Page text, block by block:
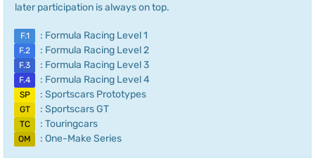
later participation is always on top.
F.1 : Formula Racing Level 1
F.2 : Formula Racing Level 2
F.3 : Formula Racing Level 3
F.4 : Formula Racing Level 4
SP : Sportscars Prototypes
GT : Sportscars GT
TC : Touringcars
OM : One-Make Series